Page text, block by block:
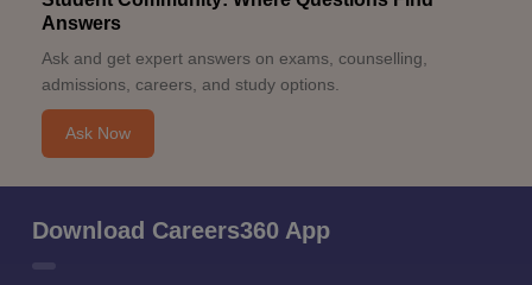
Answers
Ask and get expert answers on exams, counselling,
admissions, careers, and study options.
Ask Now
Download Careers360 App